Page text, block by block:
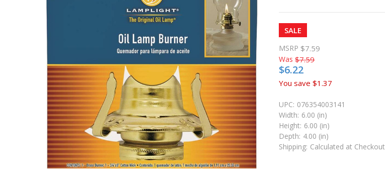
SALE
MSRP $7.59
Was $7.59
$6.22
You save $1.37
UPC: 076354003141
Width: 6.00 (in)
Height: 6.00 (in)
Depth: 4.00 (in)
Shipping: Calculated at Checkout